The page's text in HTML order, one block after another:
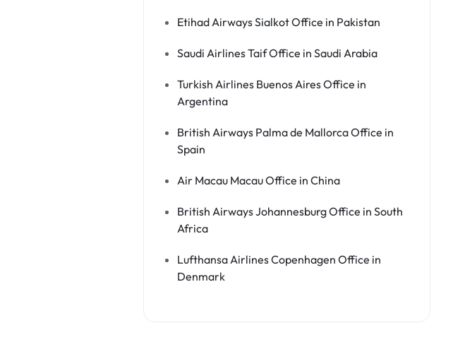
Etihad Airways Sialkot Office in Pakistan
Saudi Airlines Taif Office in Saudi Arabia
Turkish Airlines Buenos Aires Office in
Argentina
British Airways Palma de Mallorca Office in
Spain
Air Macau Macau Office in China
British Airways Johannesburg Office in South
Africa
Lufthansa Airlines Copenhagen Office in
Denmark